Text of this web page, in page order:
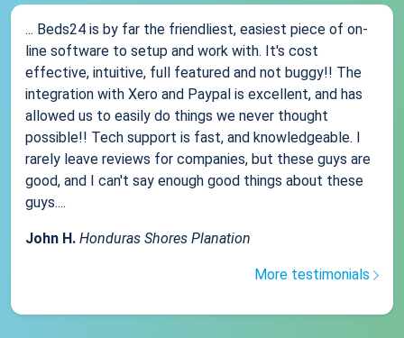
... Beds24 is by far the friendliest, easiest piece of on-
line software to setup and work with. It's cost
effective, intuitive, full featured and not buggy!! The
integration with Xero and Paypal is excellent, and has
allowed us to easily do things we never thought
possible!! Tech support is fast, and knowledgeable. I
rarely leave reviews for companies, but these guys are
good, and I can't say enough good things about these
guys....
John H. Honduras Shores Planation
More testimonials